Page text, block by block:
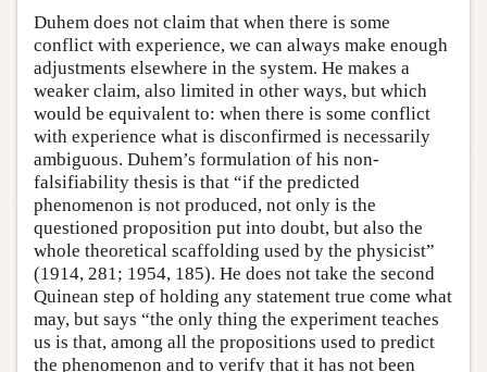
Duhem does not claim that when there is some
conflict with experience, we can always make enough
adjustments elsewhere in the system. He makes a
weaker claim, also limited in other ways, but which
would be equivalent to: when there is some conflict
with experience what is disconfirmed is necessarily
ambiguous. Duhem’s formulation of his non-
falsifiability thesis is that “if the predicted
phenomenon is not produced, not only is the
questioned proposition put into doubt, but also the
whole theoretical scaffolding used by the physicist”
(1914, 281; 1954, 185). He does not take the second
Quinean step of holding any statement true come what
may, but says “the only thing the experiment teaches
us is that, among all the propositions used to predict
the phenomenon and to verify that it has not been